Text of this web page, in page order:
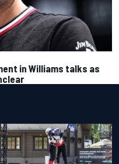
in Williams talks as